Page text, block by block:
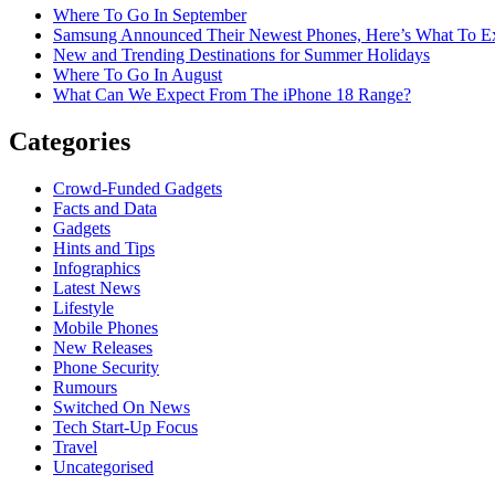
Where To Go In September
Samsung Announced Their Newest Phones, Here’s What To
New and Trending Destinations for Summer Holidays
Where To Go In August
What Can We Expect From The iPhone 18 Range?
Categories
Crowd-Funded Gadgets
Facts and Data
Gadgets
Hints and Tips
Infographics
Latest News
Lifestyle
Mobile Phones
New Releases
Phone Security
Rumours
Switched On News
Tech Start-Up Focus
Travel
Uncategorised